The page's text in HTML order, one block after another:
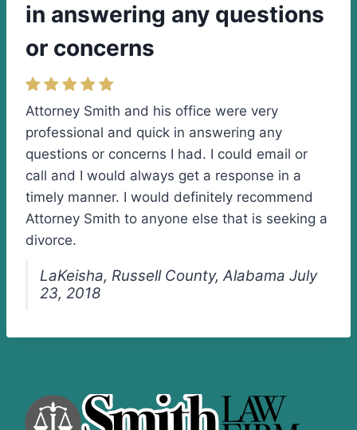
in answering any questions
or concerns
Attorney Smith and his office were very
professional and quick in answering any
questions or concerns I had. I could email or
call and I would always get a response in a
timely manner. I would definitely recommend
Attorney Smith to anyone else that is seeking a
divorce.
LaKeisha, Russell County, Alabama July
23, 2018